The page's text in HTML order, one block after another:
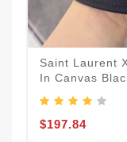
Saint Laurent
In Canvas
$197.84